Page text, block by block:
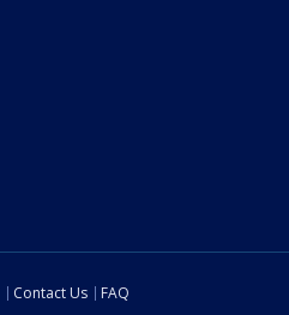
Contact Us
FAQ